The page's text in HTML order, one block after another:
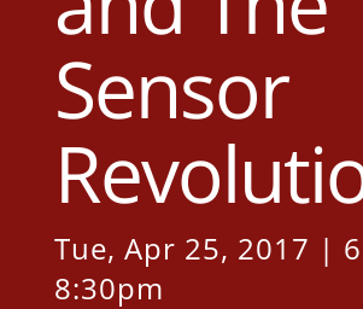
Sensor
Tue, Apr 25, 2017 |
8:30pm